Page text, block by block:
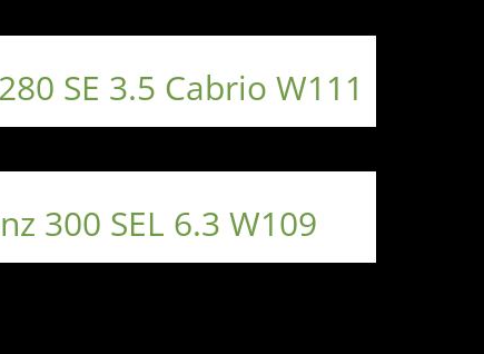
SE 3.5 Cabrio W111
300 SEL 6.3 W109